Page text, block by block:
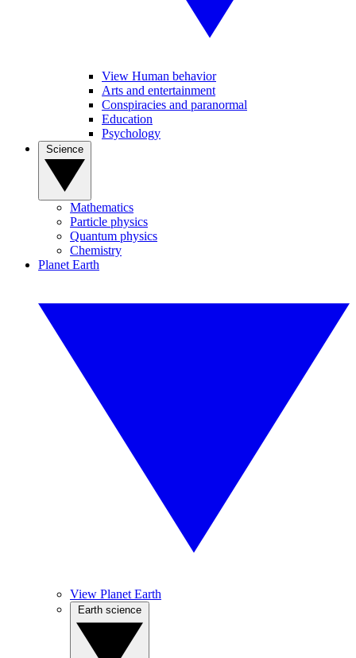
View Human behavior
Arts and entertainment
Conspiracies and paranormal
Education
Psychology
Mathematics
Particle physics
Quantum physics
Chemistry
Planet Earth
View Planet Earth